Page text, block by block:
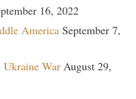
16, 2022
America September 7,
Ukraine War August 29,